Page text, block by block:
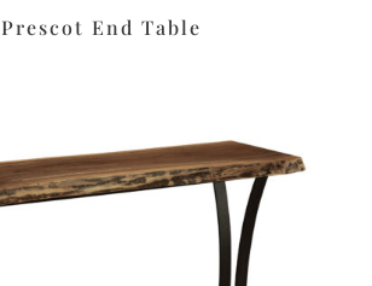
Prescot End Table